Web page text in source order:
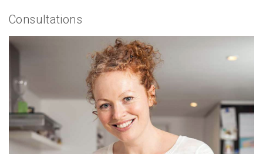
Consultations